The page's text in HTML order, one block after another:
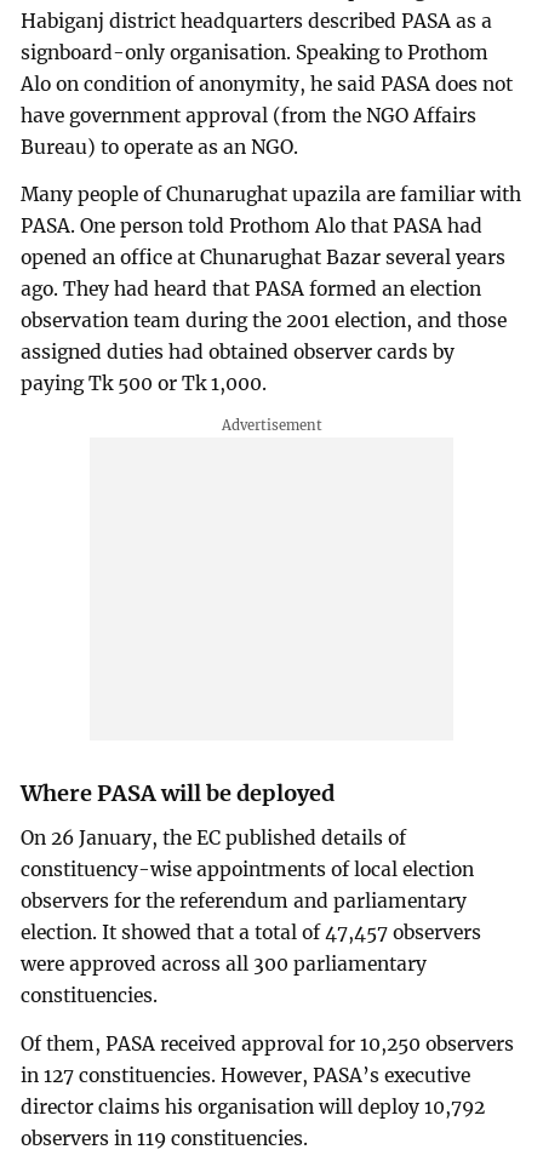
Habiganj district headquarters described PASA as a
signboard-only organisation. Speaking to Prothom
Alo on condition of anonymity, he said PASA does not
have government approval (from the NGO Affairs
Bureau) to operate as an NGO.
Many people of Chunarughat upazila are familiar with
PASA. One person told Prothom Alo that PASA had
opened an office at Chunarughat Bazar several years
ago. They had heard that PASA formed an election
observation team during the 2001 election, and those
assigned duties had obtained observer cards by
paying Tk 500 or Tk 1,000.
Where PASA will be deployed
On 26 January, the EC published details of
constituency-wise appointments of local election
observers for the referendum and parliamentary
election. It showed that a total of 47,457 observers
were approved across all 300 parliamentary
constituencies.
Of them, PASA received approval for 10,250 observers
in 127 constituencies. However, PASA’s executive
director claims his organisation will deploy 10,792
observers in 119 constituencies.